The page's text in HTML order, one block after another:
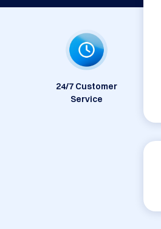
24/7 Customer
Service